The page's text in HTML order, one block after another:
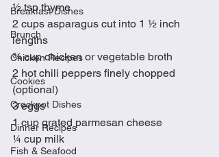
Breakfast Dishes
Brunch
Chicken Recipes
Cookies
Crockpot Dishes
Dinner Recipes
Fish & Seafood
½ tsp thyme
2 cups asparagus cut into 1 ½ inch
lengths
¾ cup chicken or vegetable broth
2 hot chili peppers finely chopped
(optional)
3 eggs
1 cup grated parmesan cheese
¼ cup milk